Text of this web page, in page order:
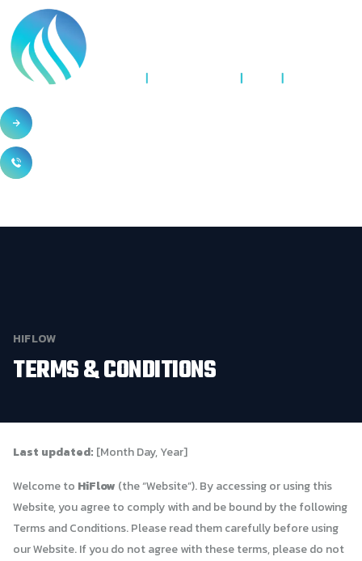
HIFLOW
TERMS&CONDITIONS
Last updated: [Month Day, Year]
Welcome to HiFlow (the “Website”). By accessing or using this
Website, you agree to comply with and be bound by the following
Terms and Conditions. Please read them carefully before using
our Website. If you do not agree with these terms, please do not